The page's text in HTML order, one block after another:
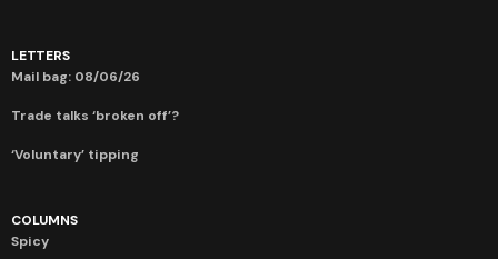
LETTERS
Mail bag: 08/06/26
Trade talks ‘broken off’?
‘Voluntary’ tipping
COLUMNS
Spicy